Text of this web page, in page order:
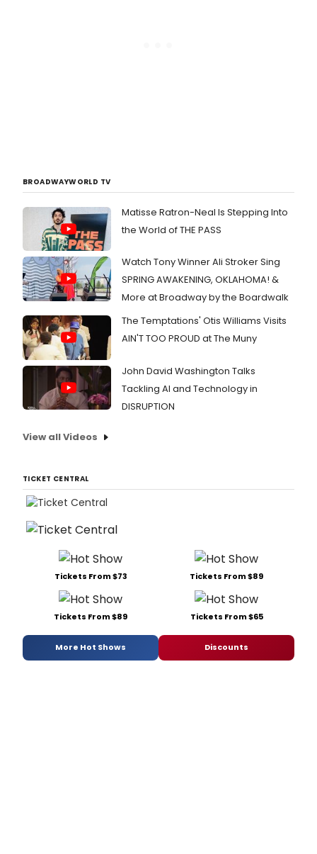
BROADWAYWORLD TV
Matisse Ratron-Neal Is Stepping Into
the World of THE PASS
Watch Tony Winner Ali Stroker Sing
SPRING AWAKENING, OKLAHOMA! &
More at Broadway by the Boardwalk
The Temptations' Otis Williams Visits
AIN'T TOO PROUD at The Muny
John David Washington Talks
Tackling AI and Technology in
DISRUPTION
View all Videos
TICKET CENTRAL
Tickets From $73 Tickets From $89
Tickets From $89 Tickets From $65
More Hot Shows Discounts